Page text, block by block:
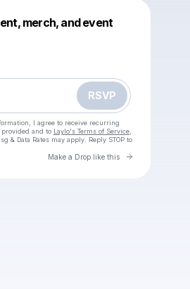
merch, and event
RSVP
I agree to receive recurring
and to Laylo's Terms of Service,
& Data Rates may apply. Reply STOP to
Make a Drop like this Go to
this